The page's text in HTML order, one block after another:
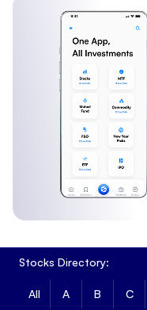
Stocks Directory:
All A B C